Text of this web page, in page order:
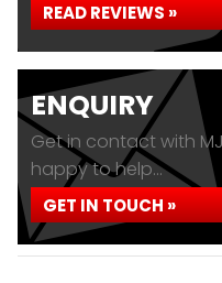
READ REVIEWS »
ENQUIRY
Get in contact with
happy to help...
GET IN TOUCH »